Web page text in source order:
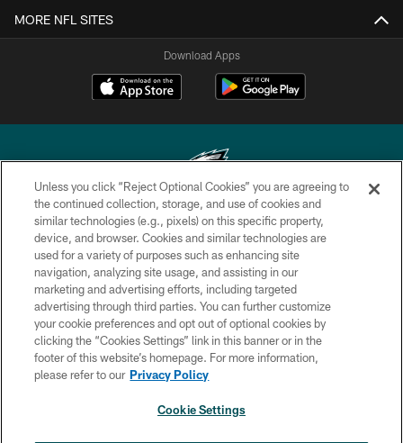
MORE NFL SITES
Download Apps
Copyright © 2026 Philadelphia Eagles. All rights reserved.
PRIVACY POLICY
ACCESSIBILITY
TERMS & CONDITIONS
CONTACT US
SOCIAL MEDIA RULES
Unless you click “Reject Optional Cookies” you are agreeing to
the continued collection, storage, and use of cookies and
similar technologies (e.g., pixels) on this specific property,
device, and browser. Cookies and similar technologies are
used for a variety of purposes such as enhancing site
navigation, analyzing site usage, and assisting in our
marketing and advertising efforts, including targeted
advertising through third parties. You can further customize
your cookie preferences and opt out of optional cookies by
clicking the “Cookies Settings” link in this banner or in the
footer of this website’s homepage. For more information,
please refer to our Privacy Policy
Cookie Settings